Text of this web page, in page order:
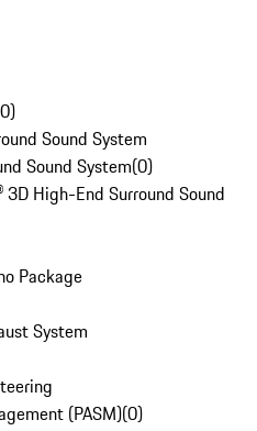
0)
Sound System
Sound System(0)
High-End Surround Sound
Package
System
(PASM)(0)